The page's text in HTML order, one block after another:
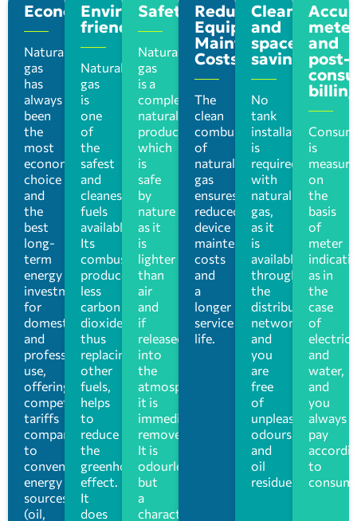
Economy
Natural
gas
has
always
been
the
most
economical
choice
and
the
best
long-
term
energy
investment
for
domestic
and
professional
use,
offering
competitive
tariffs
compared
to
conventional
energy
sources
(oil,
Environmentally
friendly
Natural
gas
is
one
of
the
safest
and
cleanest
fuels
available.
Its
combustion
produces
less
carbon
dioxide,
thus
replacing
other
fuels,
helps
to
reduce
the
greenhouse
effect.
It
does
Safety
Natural
gas
is a
completely
natural
product
which
is
safe
by
nature
as it
is
lighter
than
air
and
if
released
into
the
atmosphere
it is
immediately
removed.
It is
odourless,
but
a
characteristic
Reduce
Equipment
Maintenance
Costs
The
clean
combustion
of
natural
gas
ensures
reduced
device
maintenance
costs
and
a
longer
service
life.
Cleaning
and
space
saving
No
tank
installation
is
required
with
natural
gas,
as it
is
available
through
the
distribution
network,
and
you
are
free
of
unpleasant
odours
and
oil
residues.
and
post-
billing
is
on
the
basis
of
meter
as in
the
case
of
and
water,
and
you
always
pay
to